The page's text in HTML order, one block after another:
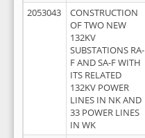
2053043
CONSTRUCTION
OF TWO NEW
132KV
SUBSTATIONS RA-
F AND SA-F WITH
ITS RELATED
132KV POWER
LINES IN NK AND
33 POWER LINES
IN WK